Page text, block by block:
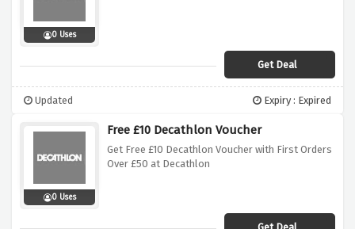
0 Uses
Get Deal
Updated Expiry : Expired
0 Uses
Free £10 Decathlon Voucher
Get Free £10 Decathlon Voucher with First Orders
Over £50 at Decathlon